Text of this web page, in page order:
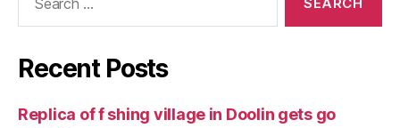
Recent Posts
Replica of f shing village in Doolin gets go